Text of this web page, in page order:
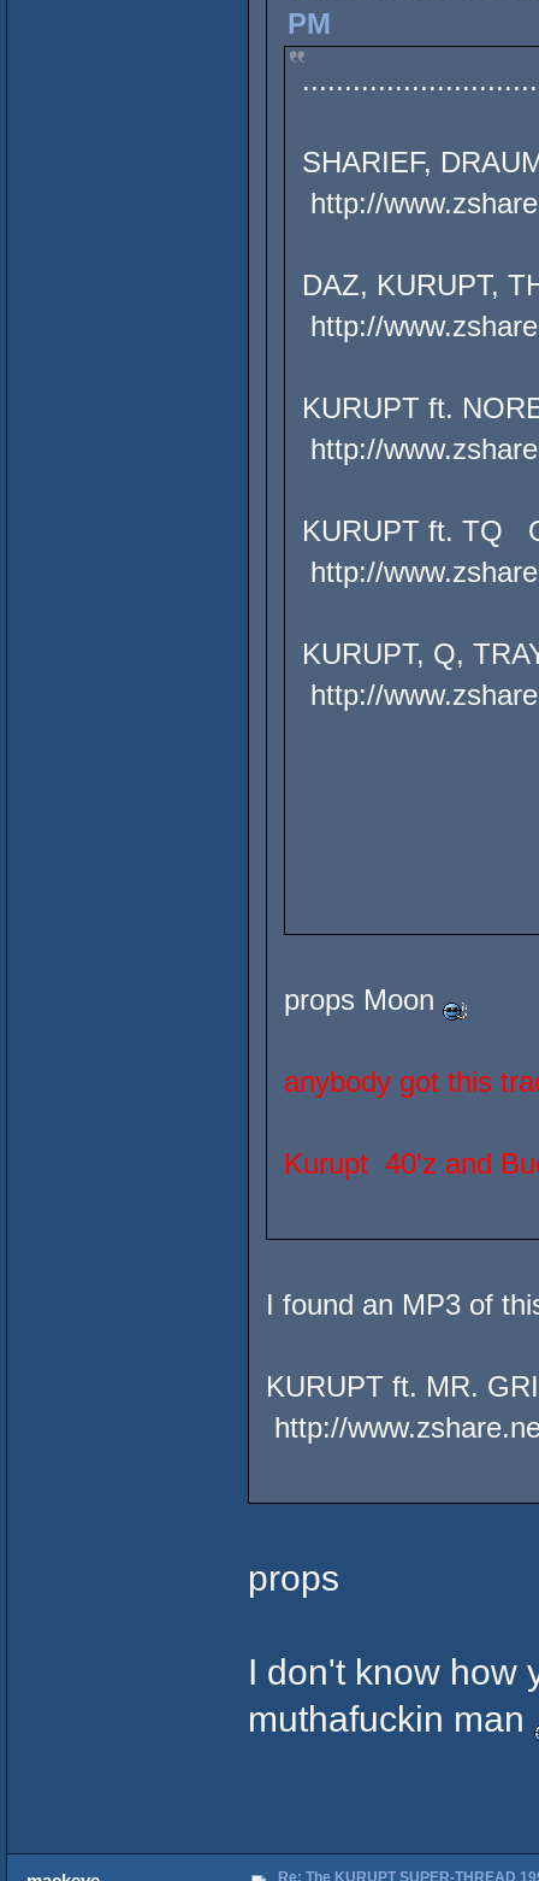
PM
SHARIEF,
http://
DAZ, KURUPT,
http://
KURUPT ft.
http://
KURUPT ft. TQ
http://
KURUPT, Q,
http://
props Moon
anybody got this
Kurupt 40'z and
I found an MP3 of
KURUPT ft. MR.
http://
props
I don't know how
muthafuckin man
Re: The KURUPT SUPER-THREAD